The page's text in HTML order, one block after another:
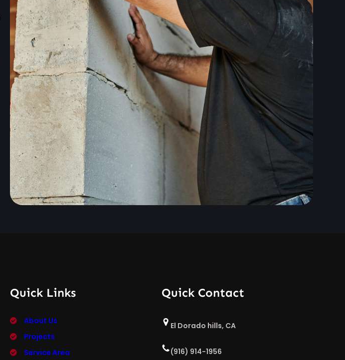
Quick Links
About Us
Projects
Service Area
Quick Contact
El Dorado hills, CA
(916) 914-1956